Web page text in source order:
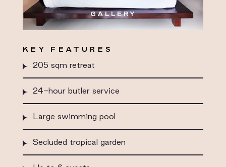
GALLERY
KEY FEATURES
205 sqm retreat
24-hour butler service
Large swimming pool
Secluded tropical garden